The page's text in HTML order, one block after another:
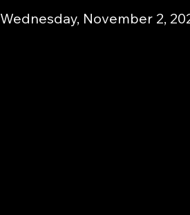
Wednesday, November 2,